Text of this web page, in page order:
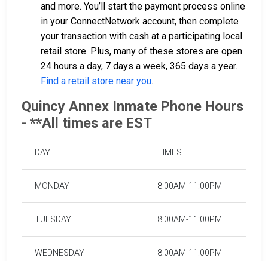
and more. You’ll start the payment process online
in your ConnectNetwork account, then complete
your transaction with cash at a participating local
retail store. Plus, many of these stores are open
24 hours a day, 7 days a week, 365 days a year.
Find a retail store near you.
Quincy Annex Inmate Phone Hours
- **All times are EST
DAY TIMES
MONDAY 8:00AM-11:00PM
TUESDAY 8:00AM-11:00PM
WEDNESDAY 8:00AM-11:00PM